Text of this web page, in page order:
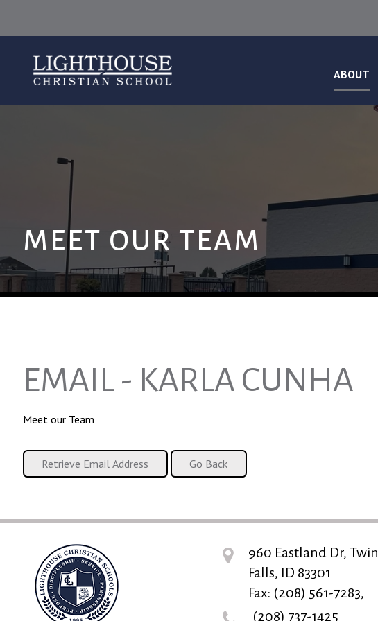
ABOUT
MEET OUR TEAM
EMAIL - KARLA CUNHA
Meet our Team
960 Eastland Dr, Twin
Falls, ID 83301
Fax: (208) 561-7283,
(208) 737-1425